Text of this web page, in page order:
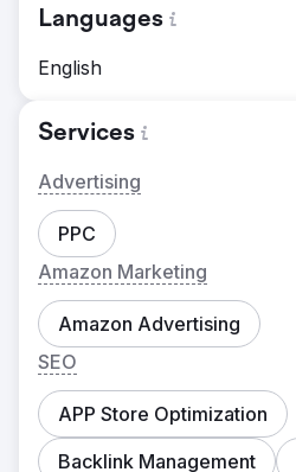
Languages
English
Services
Advertising
PPC
Amazon Marketing
Amazon Advertising
SEO
APP Store Optimization
Backlink Management